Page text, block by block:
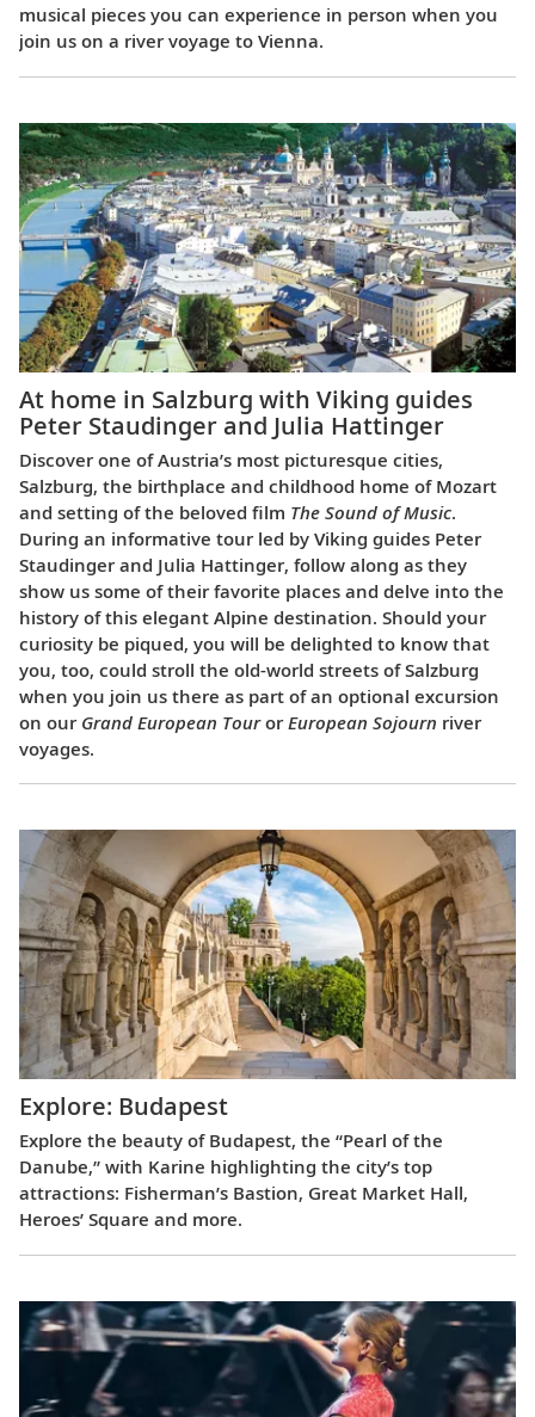
musical pieces you can experience in person when you
join us on a river voyage to Vienna.
At home in Salzburg with Viking guides
Peter Staudinger and Julia Hattinger
Discover one of Austria’s most picturesque cities,
Salzburg, the birthplace and childhood home of Mozart
and setting of the beloved film The Sound of Music.
During an informative tour led by Viking guides Peter
Staudinger and Julia Hattinger, follow along as they
show us some of their favorite places and delve into the
history of this elegant Alpine destination. Should your
curiosity be piqued, you will be delighted to know that
you, too, could stroll the old-world streets of Salzburg
when you join us there as part of an optional excursion
on ourGrand European TourorEuropean Sojourn river
voyages.
Explore: Budapest
Explore the beauty of Budapest, the “Pearl of the
Danube,” with Karine highlighting the city’s top
attractions: Fisherman’s Bastion, Great Market Hall,
Heroes’ Square and more.